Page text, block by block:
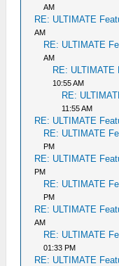
AM
RE: ULTIMATE
AM
RE: ULTIMATE
AM
RE: ULTIMATE
10:55 AM
RE:
11:55 AM
RE: ULTIMATE
RE: ULTIMATE
PM
RE: ULTIMATE
PM
RE: ULTIMATE
PM
RE: ULTIMATE
AM
RE: ULTIMATE
01:33 PM
RE: ULTIMATE